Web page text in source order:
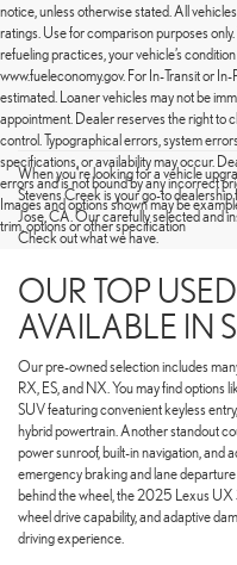
notice, unless otherwise stated. All
ratings. Use for comparison purposes
refueling practices, your vehicle’s
www.fueleconomy.gov. For In-Transit or
estimated. Loaner vehicles may not be
appointment. Dealer reserves the right to
control. Typographical errors, system
specifications, or availability may occur.
errors and is not bound by any incorrect
Images and options shown may be
trim, options or other specification
When you're looking for a vehicle
Stevens Creek is your go-to dealership
Jose, CA. Our carefully selected and
Check out what we have.
OUR TOP
AVAILABLE IN
Our pre-owned selection includes
RX, ES, and NX. You may find
SUV featuring convenient keyless
hybrid powertrain. Another standout
power sunroof, built-in navigation, and
emergency braking and lane
behind the wheel, the 2025 Lexus
wheel drive capability, and adaptive
driving experience.